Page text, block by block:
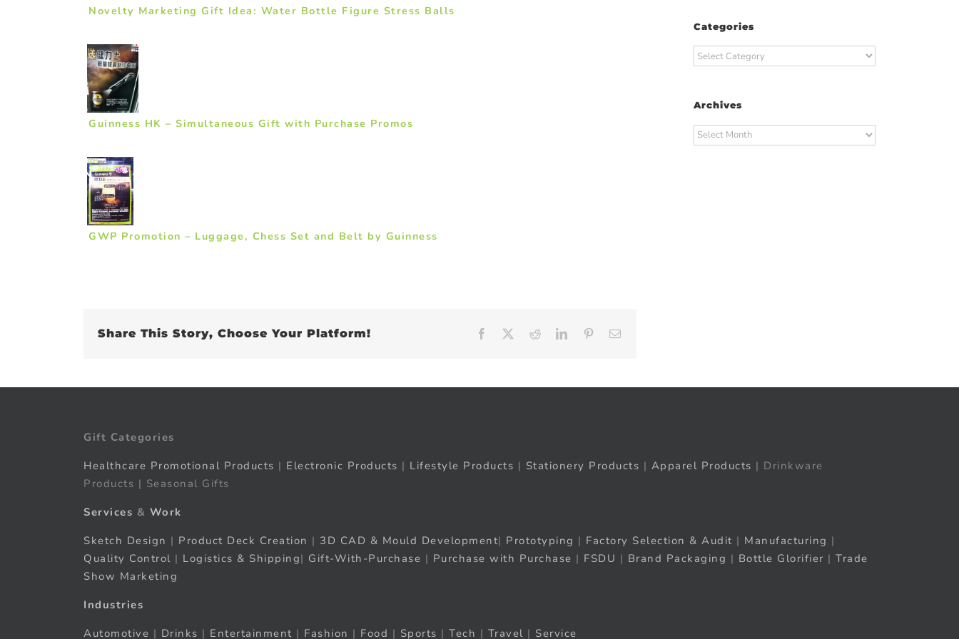
Novelty Marketing Gift Idea: Water Bottle Figure Stress Balls
Guinness HK – Simultaneous Gift with Purchase Promos
GWP Promotion – Luggage, Chess Set and Belt by Guinness
Share This Story, Choose Your Platform! Facebook RedditLinkedInPinterest
Categories
Categories
Archives
Archives
Gift Categories
Healthcare Promotional Products | Electronic Products | Lifestyle Products | Stationery Products | Apparel Products | Drinkware
Products | Seasonal Gifts
Services & Work
Sketch Design | Product Deck Creation | 3D CAD & Mould Development| Prototyping | Factory Selection & Audit | Manufacturing |
Quality Control | Logistics & Shipping| Gift-With-Purchase | Purchase with Purchase | FSDU | Brand Packaging | Bottle Glorifier | Trade
Show Marketing
Industries
Automotive | Drinks | Entertainment | Fashion | Food | Sports | Tech | Travel | Service